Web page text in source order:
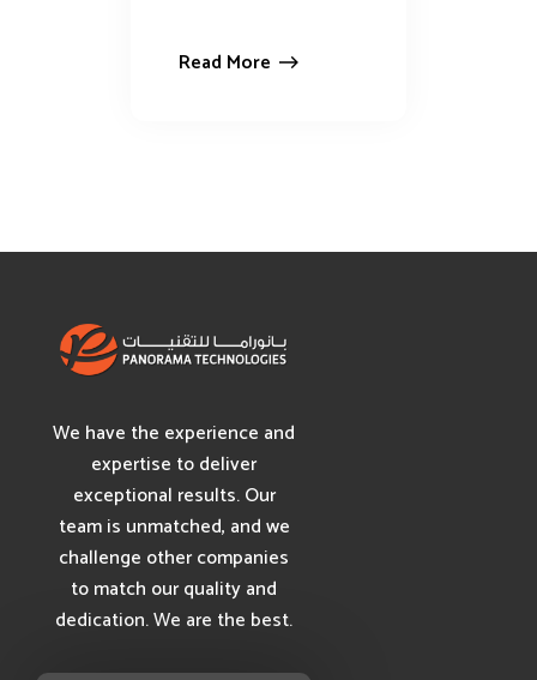
Read More
We have the experience and
expertise to deliver
exceptional results. Our
team is unmatched, and we
challenge other companies
to match our quality and
dedication. We are the best.